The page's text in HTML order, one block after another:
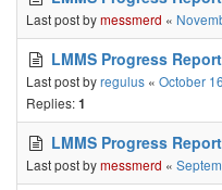
Last post bymessmerd «
LMMS Progress
Last post byregulus « October
Replies:1
LMMS Progress
Last post bymessmerd «